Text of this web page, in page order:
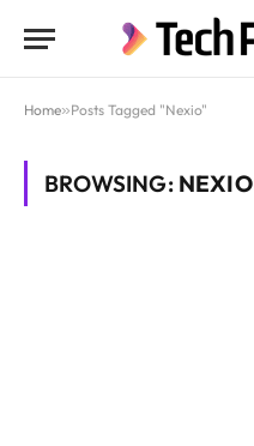
Home»Posts Tagged "Nexio"
BROWSING: NEXIO